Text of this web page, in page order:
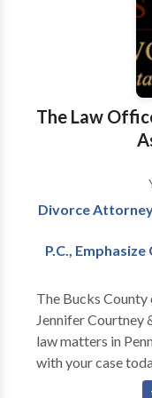
The Law
Divorce
P.C.,
The Bucks
Jennifer Courtney
law matters in
with your case
distressing family